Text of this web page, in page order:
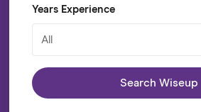
Years Experience
All
Search Wiseup